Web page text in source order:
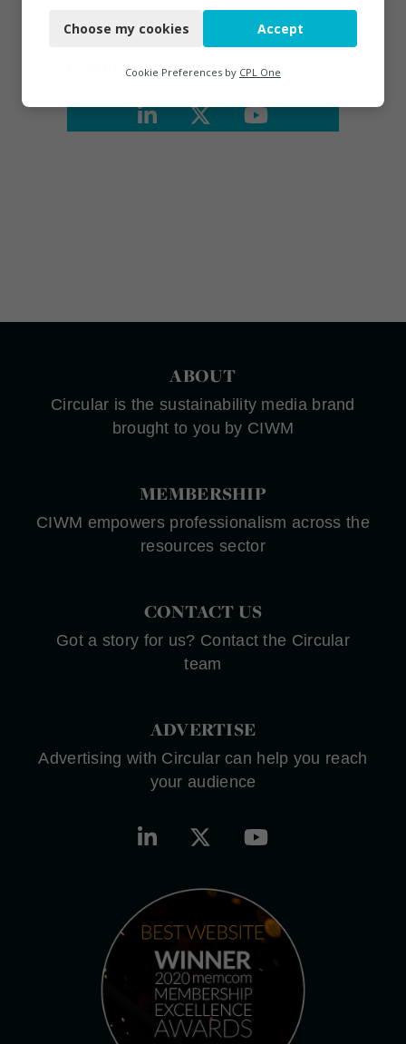
July 30, 2026
Connect
ABOUT
Circular is the sustainability media brand
brought to you by CIWM
MEMBERSHIP
CIWM empowers professionalism across the
resources sector
CONTACT US
Got a story for us? Contact the Circular
team
ADVERTISE
Advertising with Circular can help you reach
your audience
Functional
Marketing
Choose my cookies Accept
Cookie Preferences by CPL One